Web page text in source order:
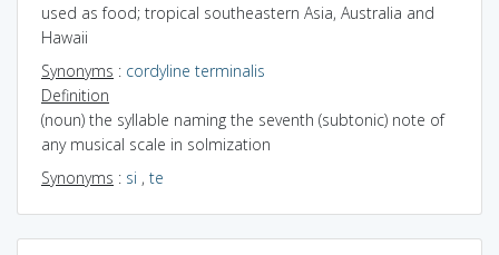
used as food; tropical southeastern Asia, Australia and
Hawaii
Synonyms : cordyline terminalis
Definition
(noun) the syllable naming the seventh (subtonic) note of
any musical scale in solmization
Synonyms : si , te